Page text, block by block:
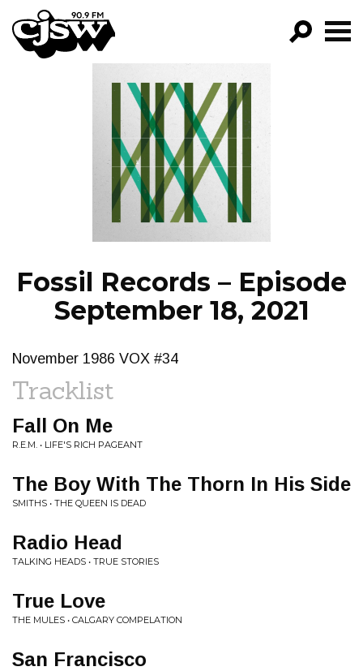
CJSW
FILTER BY:
PROGRAMS
EPISODES
NEWS
Fossil Records – Episode
September 18, 2021
November 1986 VOX #34
Tracklist
Fall On Me
R.E.M. • LIFE'S RICH PAGEANT
The Boy With The Thorn In His Side
SMITHS • THE QUEEN IS DEAD
Radio Head
TALKING HEADS • TRUE STORIES
True Love
THE MULES • CALGARY COMPELATION
San Francisco